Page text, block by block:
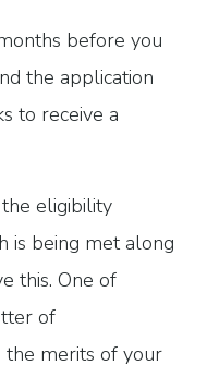
before you
the application
to receive a
eligibility
is being met along
this. One of
of
the merits of your